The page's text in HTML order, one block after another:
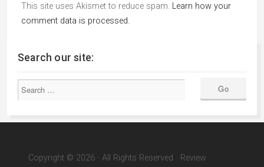
This site uses Akismet to reduce spam. Learn how your
comment data is processed.
Search our site:
Copyright © 2026 · All Rights Reserved · Review